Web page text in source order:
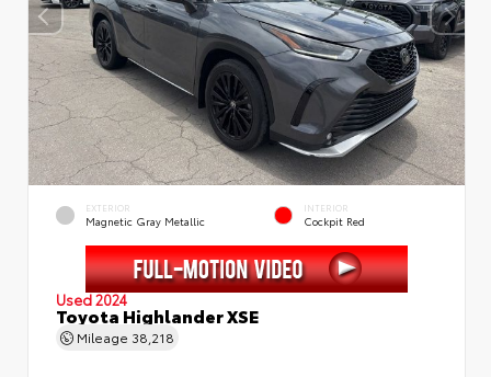
EXTERIOR
Magnetic Gray Metallic
INTERIOR
Cockpit Red
Used 2024
Toyota Highlander XSE
Mileage 38,218